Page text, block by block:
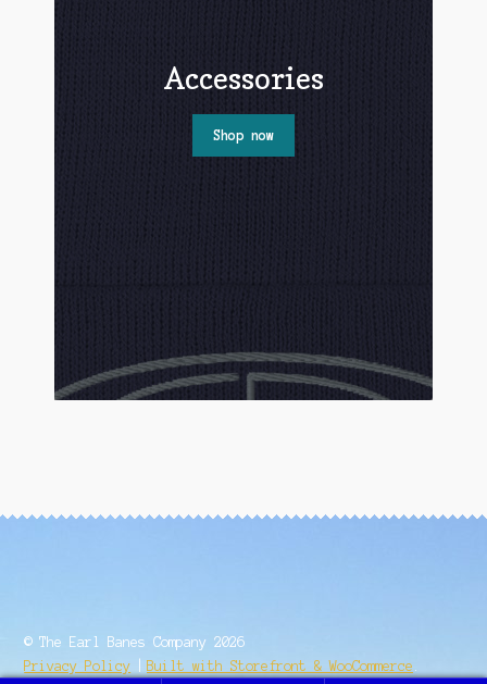
Accessories
Shop now
© The Earl Banes Company 2026
Privacy Policy
Built with Storefront & WooCommerce